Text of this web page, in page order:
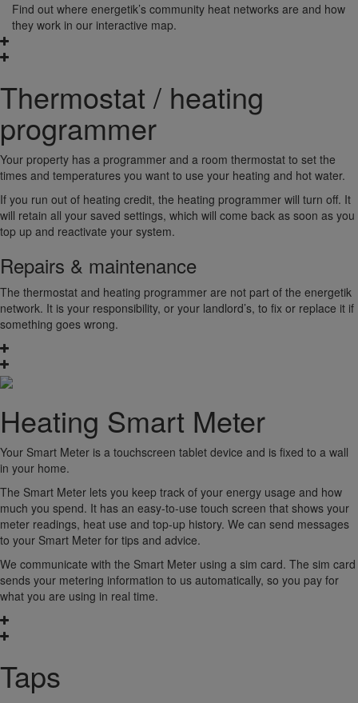
Find out where energetik’s community heat networks are and how
they work in our interactive map.
Thermostat / heating
programmer
Your property has a programmer and a room thermostat to set the
times and temperatures you want to use your heating and hot water.
If you run out of heating credit, the heating programmer will turn off. It
will retain all your saved settings, which will come back as soon as you
top up and reactivate your system.
Repairs & maintenance
The thermostat and heating programmer are not part of the energetik
network. It is your responsibility, or your landlord’s, to fix or replace it if
something goes wrong.
Heating Smart Meter
Your Smart Meter is a touchscreen tablet device and is fixed to a wall
in your home.
The Smart Meter lets you keep track of your energy usage and how
much you spend. It has an easy-to-use touch screen that shows your
meter readings, heat use and top-up history. We can send messages
to your Smart Meter for tips and advice.
We communicate with the Smart Meter using a sim card. The sim card
sends your metering information to us automatically, so you pay for
what you are using in real time.
Taps